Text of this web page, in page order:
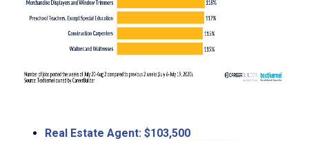
Real Estate Agent: $103,500